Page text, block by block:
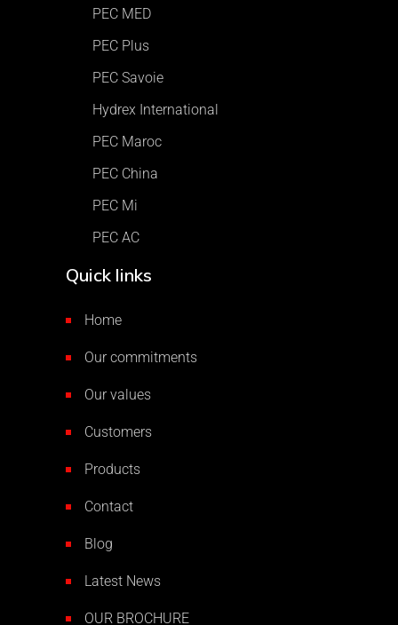
PEC MED
PEC Plus
PEC Savoie
Hydrex International
PEC Maroc
PEC China
PEC Mi
PEC AC
Quick links
Home
Our commitments
Our values
Customers
Products
Contact
Blog
Latest News
OUR BROCHURE